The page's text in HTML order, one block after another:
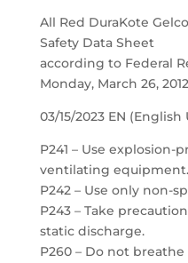
All Red DuraKote
Safety Data Sheet
according to Federal
Monday, March 26,
03/15/2023 EN (English
P241 – Use
ventilating equipment.
P242 – Use only non-
P243 – Take
static discharge.
P260 – Do not